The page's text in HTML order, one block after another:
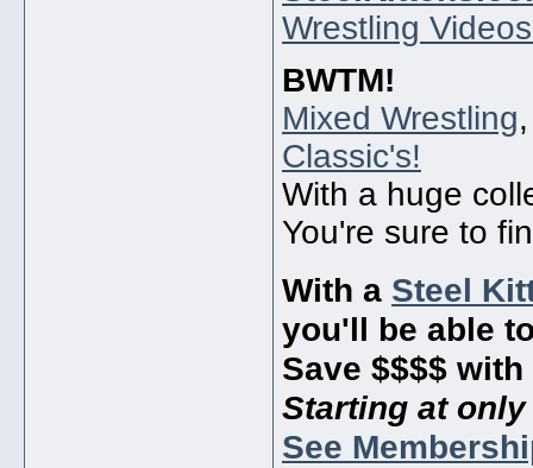
Wrestling
BWTM!
Mixed Wrestling
Classic's!
With a huge
You're sure to
With a Steel
you'll be able
Save $$$$
Starting at
See